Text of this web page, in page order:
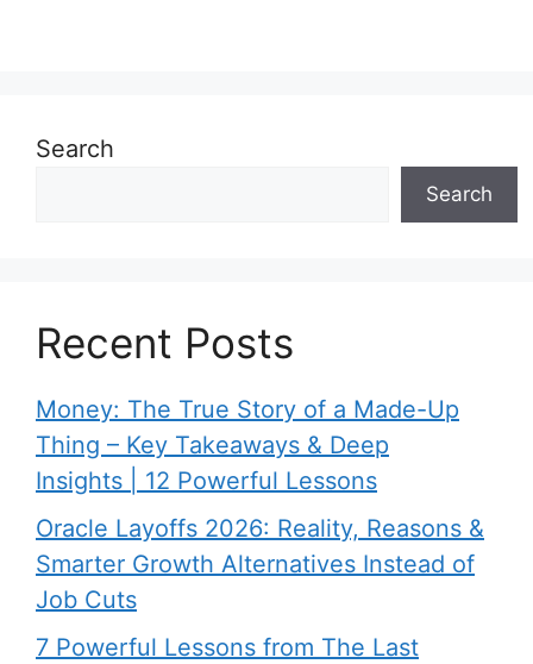
Search
Search
Recent Posts
Money: The True Story of a Made-Up
Thing – Key Takeaways & Deep
Insights | 12 Powerful Lessons
Oracle Layoffs 2026: Reality, Reasons &
Smarter Growth Alternatives Instead of
Job Cuts
7 Powerful Lessons from The Last